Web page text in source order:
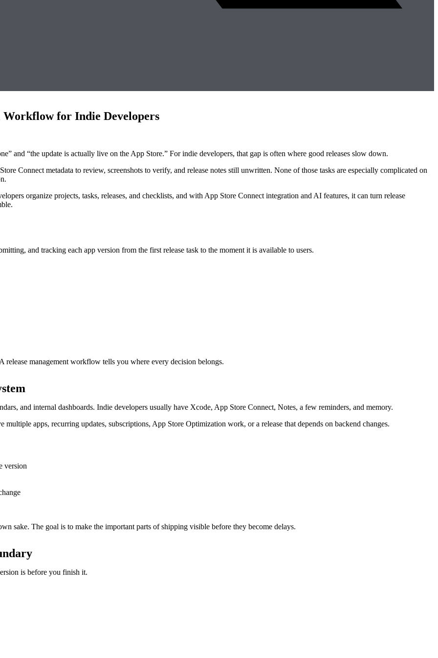
Workflow for Indie Developers
and “the update is actually live on the App Store.” For indie developers, that gap is often where good releases slow down.
Connect metadata to review, screenshots to verify, and release notes still unwritten. None of those tasks are especially complicated on
organize projects, tasks, releases, and checklists, and with App Store Connect integration and AI features, it can turn release
and tracking each app version from the first release task to the moment it is available to users.
management workflow tells you where every decision belongs.
and internal dashboards. Indie developers usually have Xcode, App Store Connect, Notes, a few reminders, and memory.
apps, recurring updates, subscriptions, App Store Optimization work, or a release that depends on backend changes.
version
sake. The goal is to make the important parts of shipping visible before they become delays.
is before you finish it.